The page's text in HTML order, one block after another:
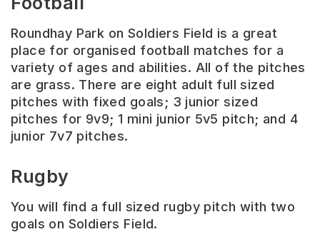
Roundhay Park on Soldiers Field is a great
place for organised football matches for a
variety of ages and abilities. All of the pitches
are grass. There are eight adult full sized
pitches with fixed goals; 3 junior sized
pitches for 9v9; 1 mini junior 5v5 pitch; and 4
junior 7v7 pitches.
Rugby
You will find a full sized rugby pitch with two
goals on Soldiers Field.